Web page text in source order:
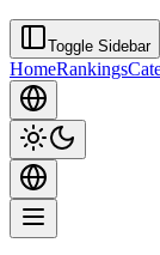
Toggle Sidebar
HomeRankings